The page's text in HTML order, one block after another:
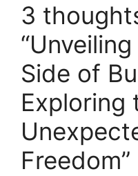
3
Side of
Exploring
Freedom”